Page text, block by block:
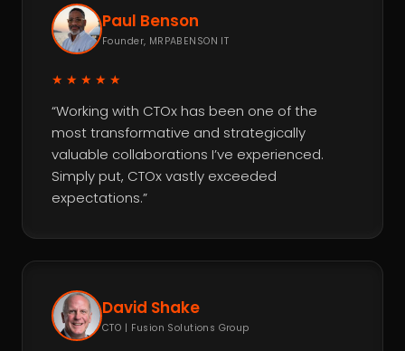
Paul Benson
Founder, MRPABENSON IT
★★★★★
“Working with CTOx has been one of the
most transformative and strategically
valuable collaborations I’ve experienced.
Simply put, CTOx vastly exceeded
expectations.”
David Shake
CTO | Fusion Solutions Group